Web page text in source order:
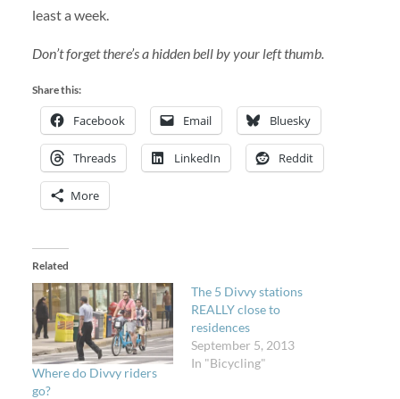
least a week.
Don’t forget there’s a hidden bell by your left thumb.
Share this:
Facebook Email Bluesky
Threads LinkedIn Reddit
More
Related
Where do Divvy riders
go?
The 5 Divvy stations
REALLY close to
residences
September 5, 2013
In "Bicycling"